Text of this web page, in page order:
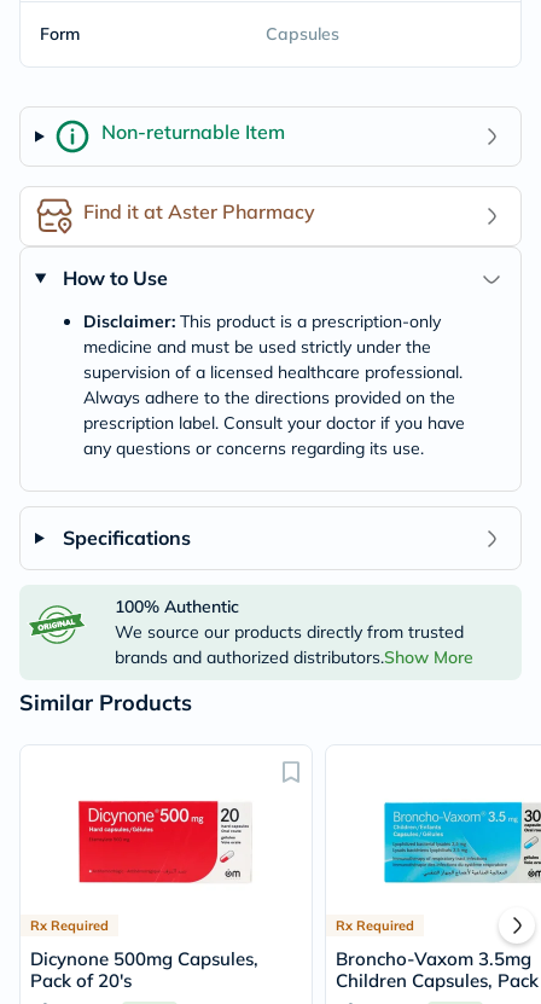
Form Capsules
Non-returnable Item
Find it at Aster Pharmacy
How to Use
Disclaimer: This product is a prescription-only
medicine and must be used strictly under the
supervision of a licensed healthcare professional.
Always adhere to the directions provided on the
prescription label. Consult your doctor if you have
any questions or concerns regarding its use.
Specifications
100% Authentic
We source our products directly from trusted
brands and authorized distributors.Show More
Similar Products
Rx Required
Dicynone 500mg Capsules,
Pack of 20's
Rx Required
Broncho-Vaxom 3.5mg
Children Capsules,